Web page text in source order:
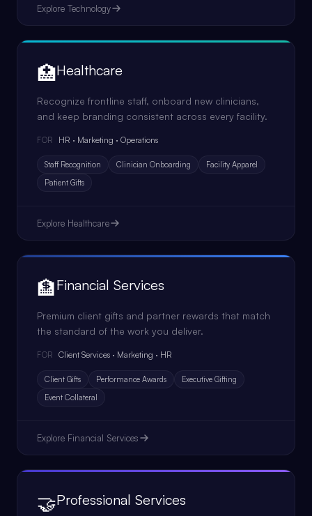
Explore Technology
🏥Healthcare
Recognize frontline staff, onboard new clinicians,
and keep branding consistent across every facility.
FOR HR · Marketing · Operations
Staff Recognition Clinician Onboarding
Facility Apparel
Patient Gifts
Explore Healthcare
🏦Financial Services
Premium client gifts and partner rewards that match
the standard of the work you deliver.
FOR Client Services · Marketing · HR
Client Gifts Performance Awards
Executive Gifting
Event Collateral
Explore Financial Services
🤝Professional Services